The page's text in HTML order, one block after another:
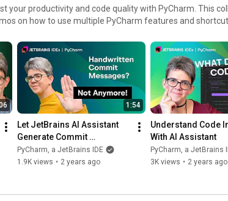
your productivity and code quality with PyCharm. This
on how to use multiple PyCharm features and
1:54
Let JetBrains AI Assistant
Generate Commit
Messages for You
PyCharm, a JetBrains IDE
1.9K views • 2 years ago
Understand Code
With AI Assistant
PyCharm, a JetBrains
3K views • 2 years ago